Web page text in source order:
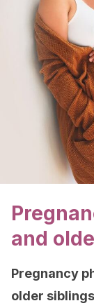
and
Pregnancy
older